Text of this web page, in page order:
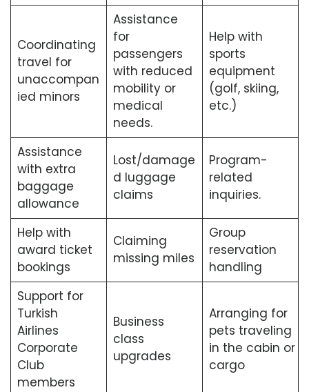
Coordinating
travel for
unaccompan
ied minors
Assistance
for
passengers
with reduced
mobility or
medical
needs.
Help with
sports
equipment
(golf, skiing,
etc.)
Assistance
with extra
baggage
allowance
Lost/damage
d luggage
claims
Program-
related
inquiries.
Help with
award ticket
bookings
Claiming
missing miles
Group
reservation
handling
Support for
Turkish
Airlines
Corporate
Club
members
Business
class
upgrades
Arranging for
pets traveling
in the cabin or
cargo